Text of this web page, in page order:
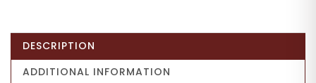
Radiant
Glow
quantity
DESCRIPTION
ADDITIONAL INFORMATION